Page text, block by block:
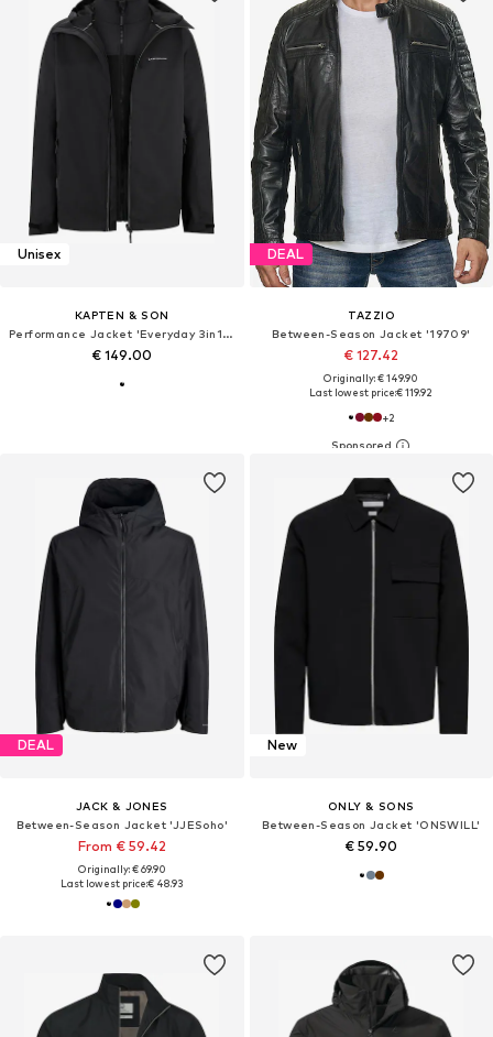
Unisex
KAPTEN & SON
Performance Jacket 'Everyday 3in1 Jacket'
€ 149.00
DEAL
TAZZIO
Between-Season Jacket '19709'
€ 127.42
Originally: € 149.90
Last lowest price:€ 119.92
+2
DEAL
JACK & JONES
Between-Season Jacket 'JJESoho'
From € 59.42
Originally: € 69.90
Last lowest price:€ 48.93
New
ONLY & SONS
Between-Season Jacket 'ONSWILL'
€ 59.90